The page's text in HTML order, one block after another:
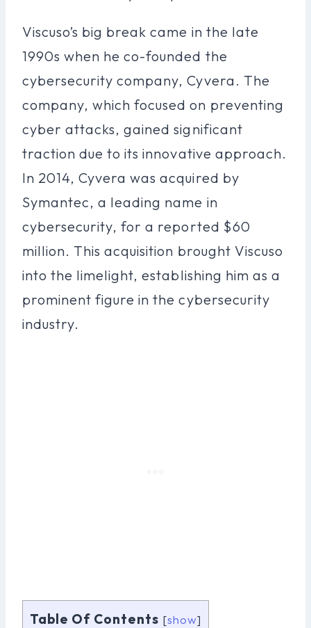
Viscuso’s big break came in the late
1990s when he co-founded the
cybersecurity company, Cyvera. The
company, which focused on preventing
cyber attacks, gained significant
traction due to its innovative approach.
In 2014, Cyvera was acquired by
Symantec, a leading name in
cybersecurity, for a reported $60
million. This acquisition brought Viscuso
into the limelight, establishing him as a
prominent figure in the cybersecurity
industry.
Table Of Contents [show]